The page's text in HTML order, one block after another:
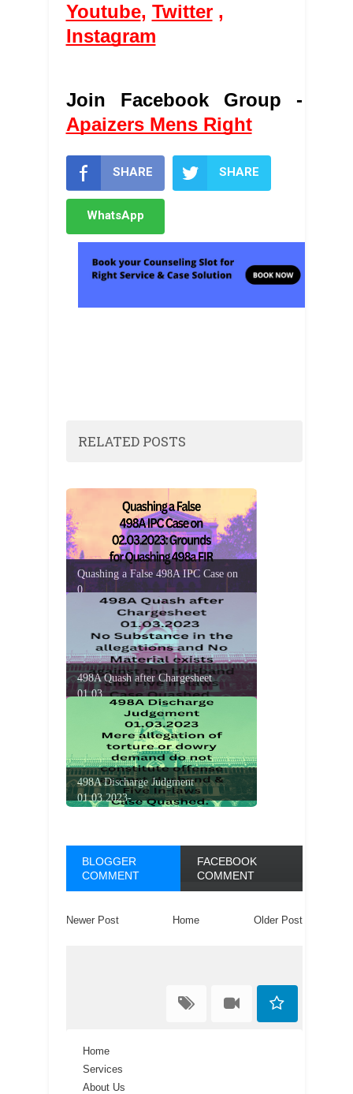
Youtube, Twitter
Instagram
Apaizers Mens Right
SHARE SHARE
WhatsApp
RELATED POSTS
Quashing a False 498A IPC Case on
0...
498A Quash after Chargesheet
01.03....
498A Discharge Judgment
01.03.2023-...
BLOGGER
COMMENT
FACEBOOK
COMMENT
Newer Post Older Post
Home
Home
Services
About Us